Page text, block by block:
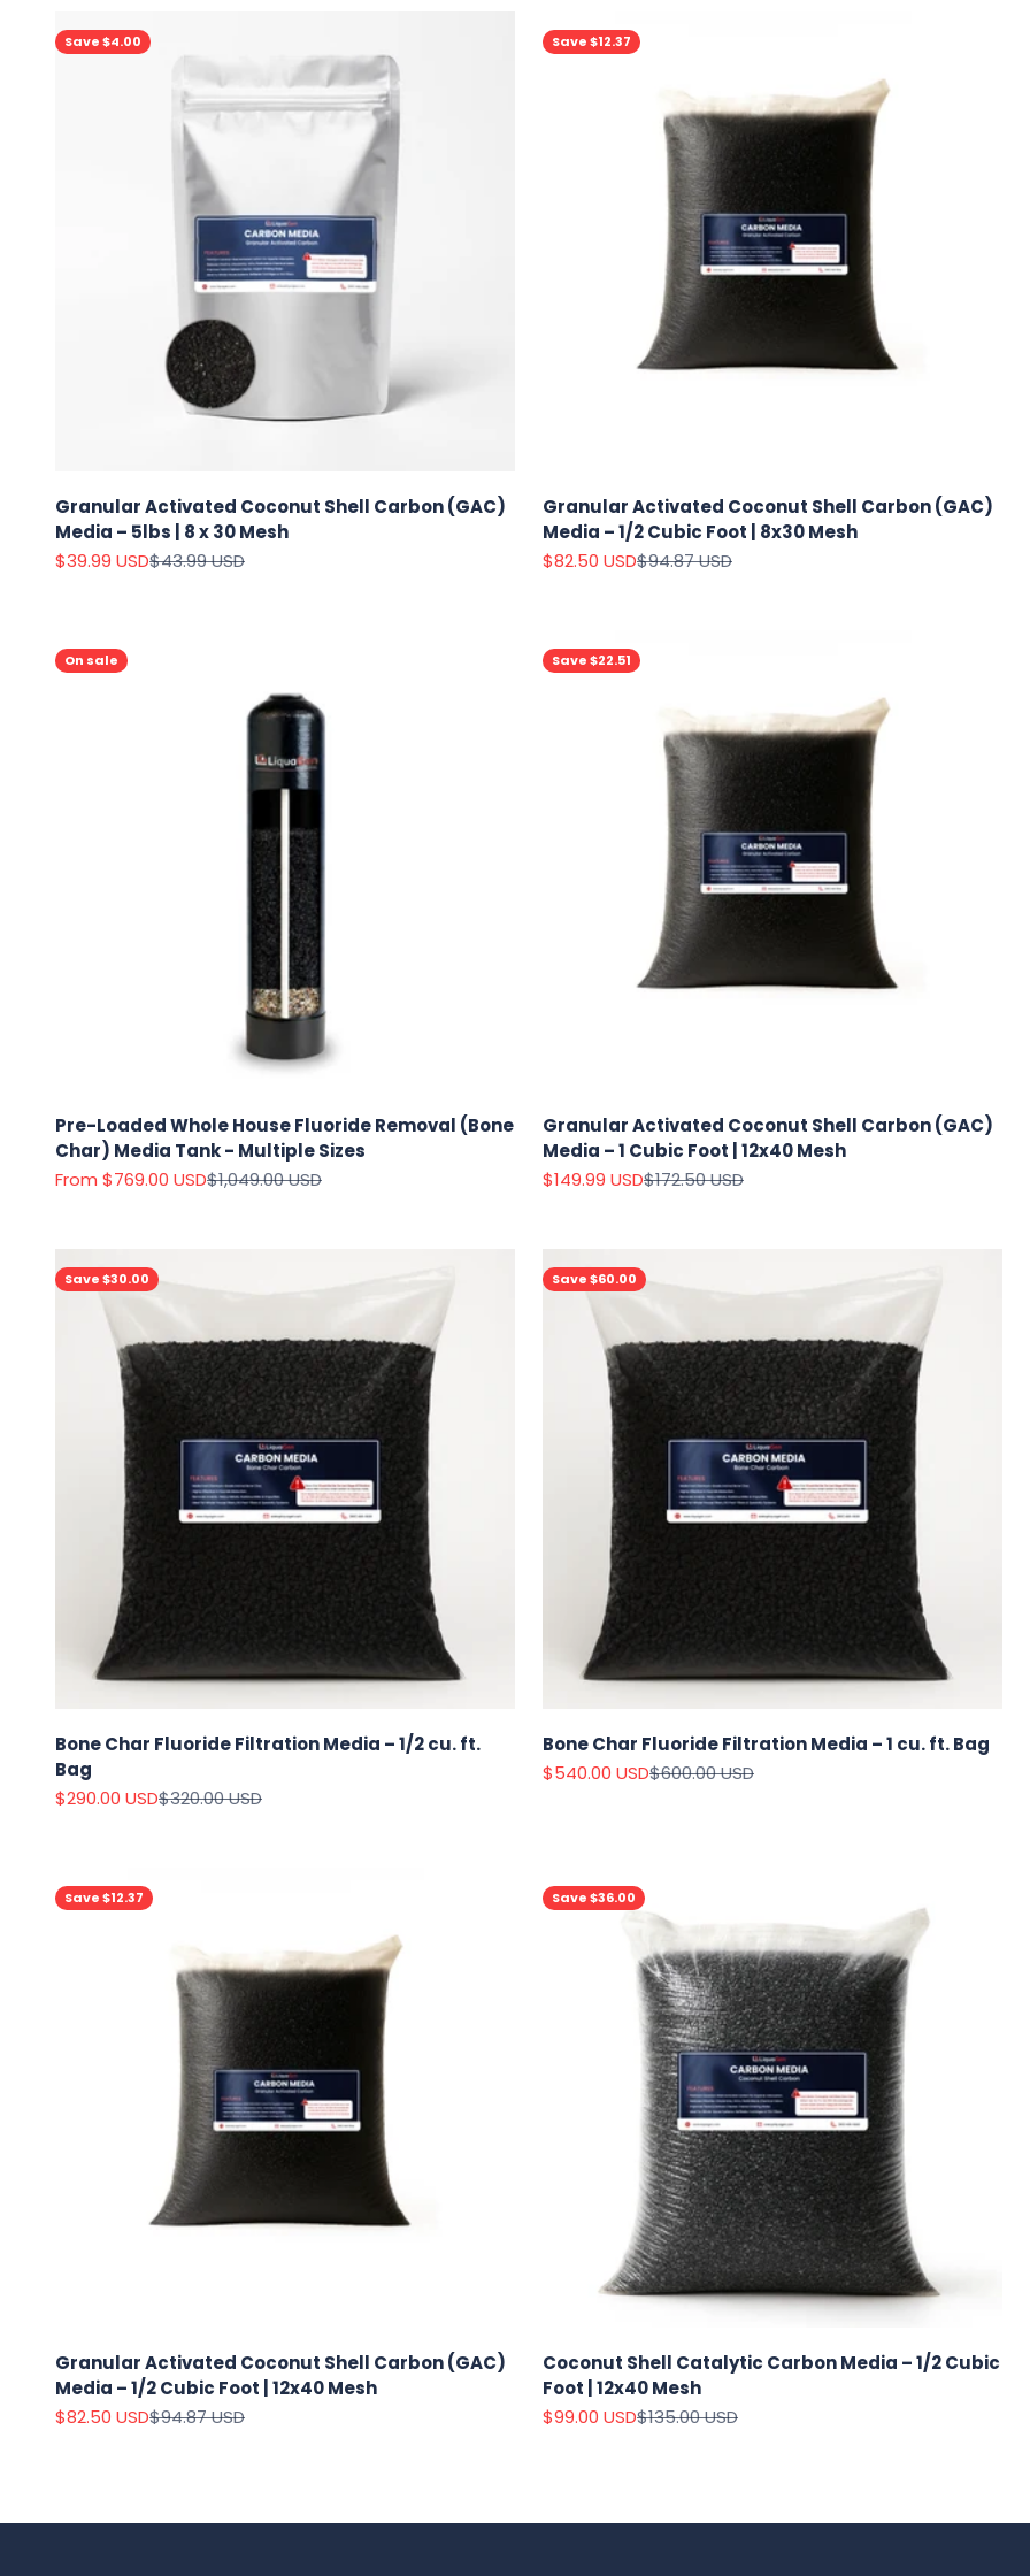
Save $4.00
Granular Activated Coconut Shell Carbon (GAC)
Media – 5lbs | 8 x 30 Mesh
Sale price
$39.99 USDRegular price
$43.99 USD
Save $12.37
Granular Activated Coconut Shell Carbon (GAC)
Media – 1/2 Cubic Foot | 8x30 Mesh
Sale price
$82.50 USDRegular price
$94.87 USD
On sale
Pre-Loaded Whole House Fluoride Removal (Bone
Char) Media Tank - Multiple Sizes
Sale price
From $769.00 USDRegular price
$1,049.00 USD
Save $22.51
Granular Activated Coconut Shell Carbon (GAC)
Media – 1 Cubic Foot | 12x40 Mesh
Sale price
$149.99 USDRegular price
$172.50 USD
Save $30.00
Bone Char Fluoride Filtration Media – 1/2 cu. ft.
Bag
Sale price
$290.00 USDRegular price
$320.00 USD
Save $60.00
Bone Char Fluoride Filtration Media – 1 cu. ft. Bag
Sale price
$540.00 USDRegular price
$600.00 USD
Save $12.37
Granular Activated Coconut Shell Carbon (GAC)
Media – 1/2 Cubic Foot | 12x40 Mesh
Sale price
$82.50 USDRegular price
$94.87 USD
Save $36.00
Coconut Shell Catalytic Carbon Media – 1/2 Cubic
Foot | 12x40 Mesh
Sale price
$99.00 USDRegular price
$135.00 USD